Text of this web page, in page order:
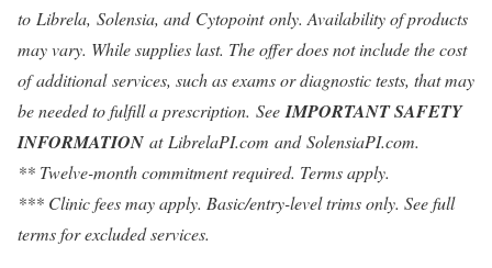
to Librela, Solensia, and Cytopoint only. Availability of products
may vary. While supplies last. The offer does not include the cost
of additional services, such as exams or diagnostic tests, that may
be needed to fulfill a prescription. See IMPORTANT SAFETY
INFORMATION at LibrelaPI.com andSolensiaPI.com.
** Twelve-month commitment required. Terms apply.
*** Clinic fees may apply. Basic/entry-level trims only. See full
terms for excluded services.